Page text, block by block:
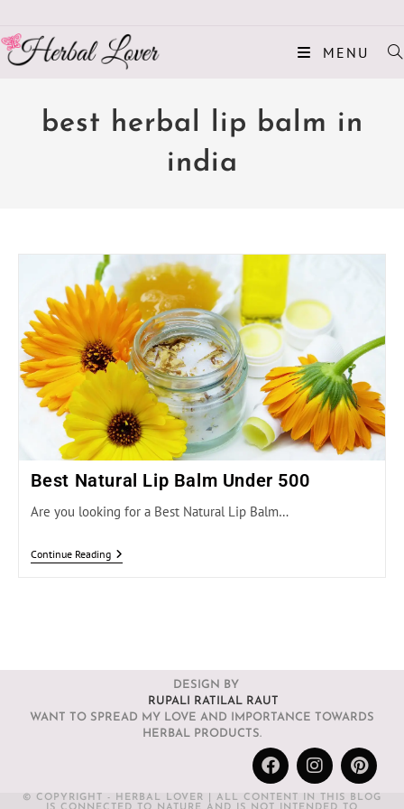
MENU
best herbal lip balm in
india
Best Natural Lip Balm Under 500
Are you looking for a Best Natural Lip Balm…
Continue Reading
DESIGN BY
RUPALI RATILAL RAUT
WANT TO SPREAD MY LOVE AND IMPORTANCE TOWARDS
HERBAL PRODUCTS.
© COPYRIGHT - HERBAL LOVER | ALL CONTENT IN THIS BLOG